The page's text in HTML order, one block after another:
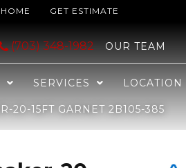
GET ESTIMATE
(703) 348-1982 OUR TEAM
SERVICES LOCATION
20-15FT GARNET 2B105-385